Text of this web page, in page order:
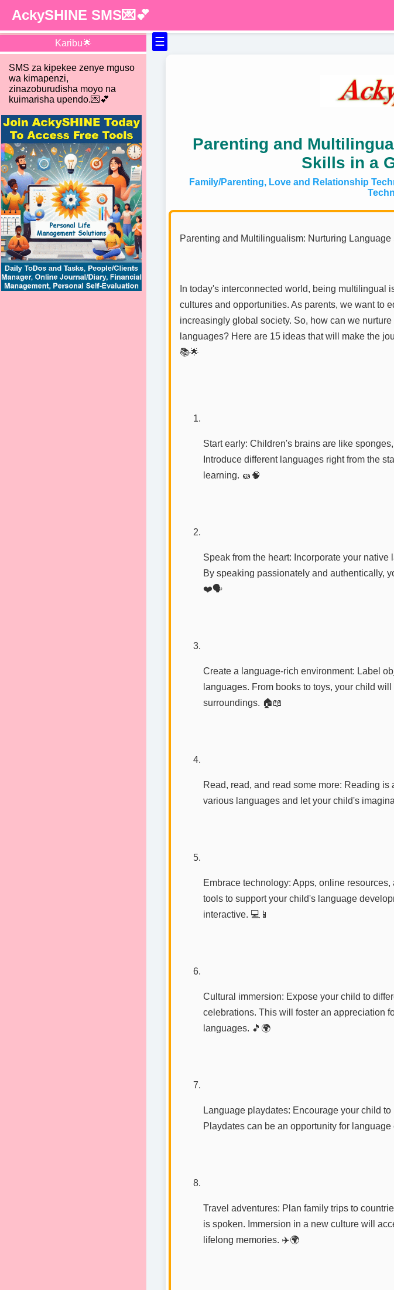
Karibu🌟
SMS za kipekee zenye mguso
wa kimapenzi,
zinazoburudisha moyo na
kuimarisha upendo.💌💕
☰
AckySHINE SMS💌💕
Parenting and
Skills in a
Family/Parenting, Love and Relationship
Parenting and Multilingualism: Nurturing
In today's interconnected world, being multilingual
cultures and opportunities. As parents, we want to
increasingly global society. So, how can we
languages? Here are 15 ideas that will make the
📚🌟
Start early: Children's brains are like
Introduce different languages right from the
learning. 🧽🧠
Speak from the heart: Incorporate your
By speaking passionately and authentically,
❤️🗣️
Create a language-rich environment: Label
languages. From books to toys, your child
surroundings. 🏠📖
Read, read, and read some more: Reading
various languages and let your child's
Embrace technology: Apps, online
tools to support your child's language
interactive. 💻📱
Cultural immersion: Expose your child to
celebrations. This will foster an appreciation
languages. 🎵🌍
Language playdates: Encourage your child
Playdates can be an opportunity for
Travel adventures: Plan family trips to
is spoken. Immersion in a new culture will
lifelong memories. ✈️🌍